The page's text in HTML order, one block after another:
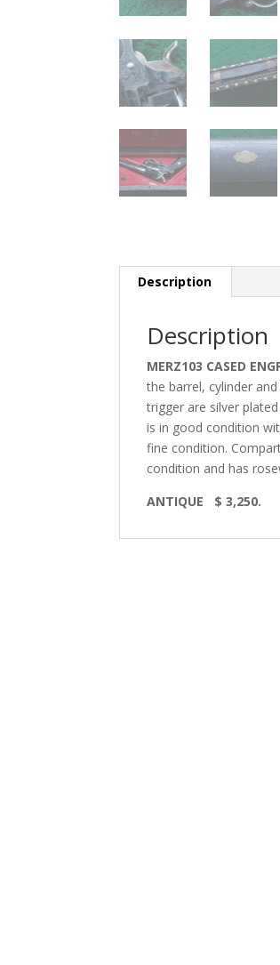
Description
Description
MERZ103 CASED
the barrel, cylinder
trigger are silver
is in good condition
fine condition.
condition and has
ANTIQUE $ 3,250.